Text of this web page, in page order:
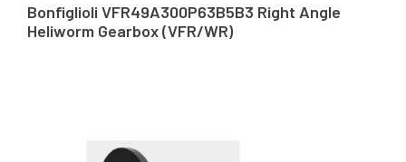
Bonfiglioli VFR49A300P63B5B3 Right Angle
Heliworm Gearbox (VFR/WR)